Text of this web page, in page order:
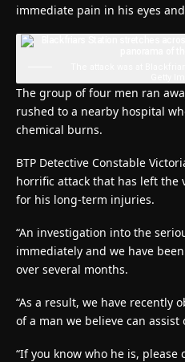
immediate pain in his eyes
The group of four men ran
rushed to a nearby hospital
chemical burns.
BTP Detective Constable
horrific attack that has left
for his long-term injuries.
“An investigation into the
immediately and we have
over several months.
“As a result, we have recently
of a man we believe can
“If you know who he is,